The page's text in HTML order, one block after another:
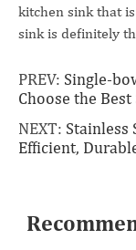
kitchen sink that
sink is definitely
PREV: Single-
Choose the
NEXT: Stainless
Efficient,